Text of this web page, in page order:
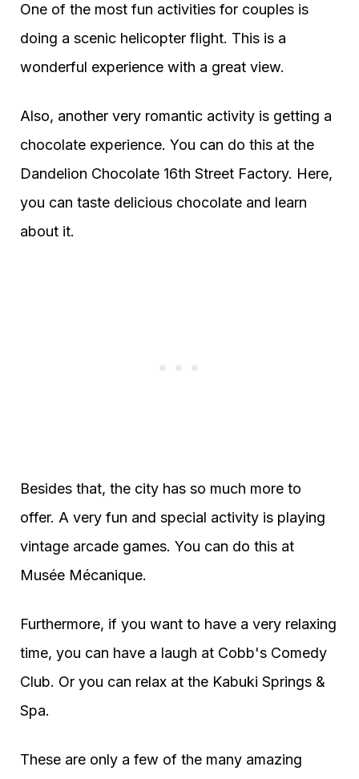
One of the most fun activities for couples is
doing a scenic helicopter flight. This is a
wonderful experience with a great view.
Also, another very romantic activity is getting a
chocolate experience. You can do this at the
Dandelion Chocolate 16th Street Factory. Here,
you can taste delicious chocolate and learn
about it.
Besides that, the city has so much more to
offer. A very fun and special activity is playing
vintage arcade games. You can do this at
Musée Mécanique.
Furthermore, if you want to have a very relaxing
time, you can have a laugh at Cobb's Comedy
Club. Or you can relax at the Kabuki Springs &
Spa.
These are only a few of the many amazing